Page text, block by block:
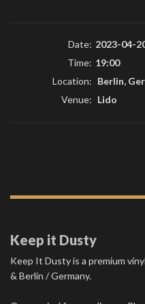
Date: 2023-04-
Time: 19:00
Location: Berlin,
Venue: Lido
Keep it Dusty
Keep It Dusty is a premium
& Berlin / Germany.